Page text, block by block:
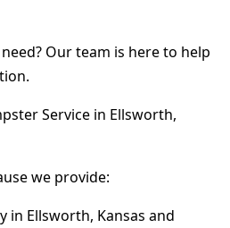
Our team is here to help
Service in Ellsworth,
we provide:
in Ellsworth, Kansas and